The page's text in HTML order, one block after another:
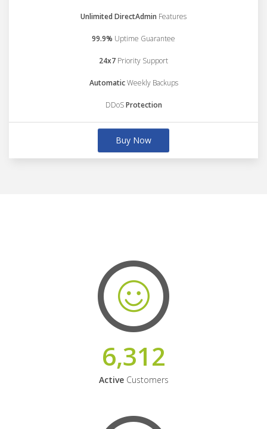
Unlimited DirectAdmin Features
99.9% Uptime Guarantee
24x7 Priority Support
AutomaticWeekly Backups
DDoSProtection
Buy Now
6,312
ActiveCustomers